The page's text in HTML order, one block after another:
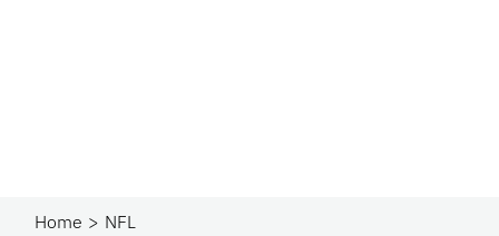
Home
NFL